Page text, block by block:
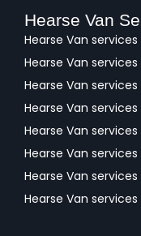
Hearse Van
Hearse Van
Hearse Van
Hearse Van
Hearse Van
Hearse Van
Hearse Van
Hearse Van services
Hearse Van services